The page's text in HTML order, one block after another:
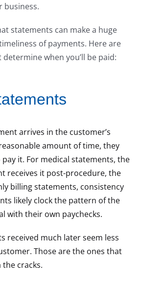
business.
statements can make a huge
of payments. Here are
when you’ll be paid:
arrives in the customer’s
amount of time, they
it. For medical statements, the
receives it post-procedure, the
billing statements, consistency
likely clock the pattern of the
with their own paychecks.
received much later seem less
Those are the ones that
cracks.